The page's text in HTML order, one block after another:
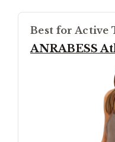
Best for Active
ANRABESS